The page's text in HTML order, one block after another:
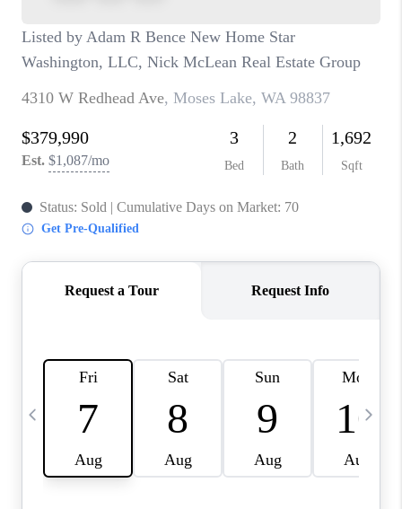
OUR AREAS
ABOUT PLACE
CONNECT
BLOG